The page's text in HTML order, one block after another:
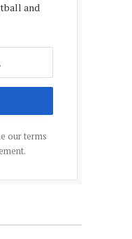
and
our terms